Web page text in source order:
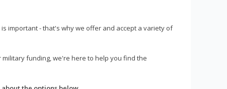
important - that's why we offer and accept a variety of
funding, we're here to help you find the